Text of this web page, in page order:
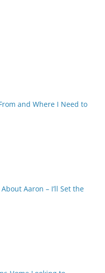
and Where I Need to
Aaron – I’ll Set the